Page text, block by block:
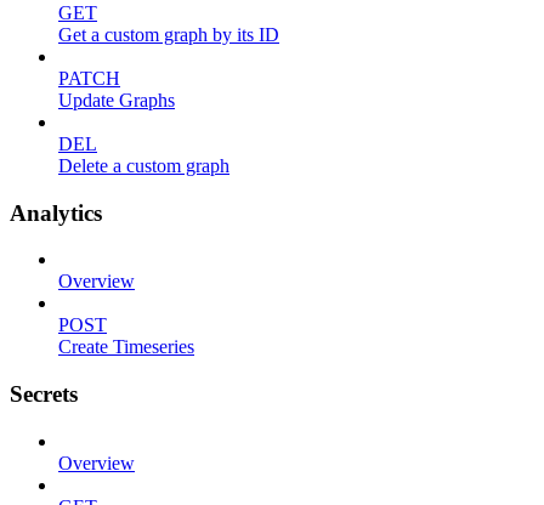
GET
Get a custom graph by its ID
PATCH
Update Graphs
DEL
Delete a custom graph
Analytics
Overview
POST
Create Timeseries
Secrets
Overview